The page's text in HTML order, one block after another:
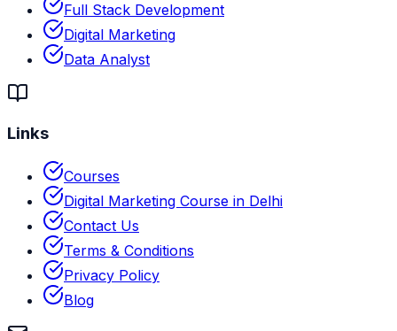
Full Stack Development
Digital Marketing
Data Analyst
Links
Courses
Digital Marketing Course in Delhi
Contact Us
Terms & Conditions
Privacy Policy
Blog